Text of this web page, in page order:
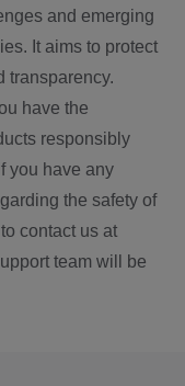
and emerging
It aims to protect
transparency.
have the
responsibly
you have any
the safety of
contact us at
team will be